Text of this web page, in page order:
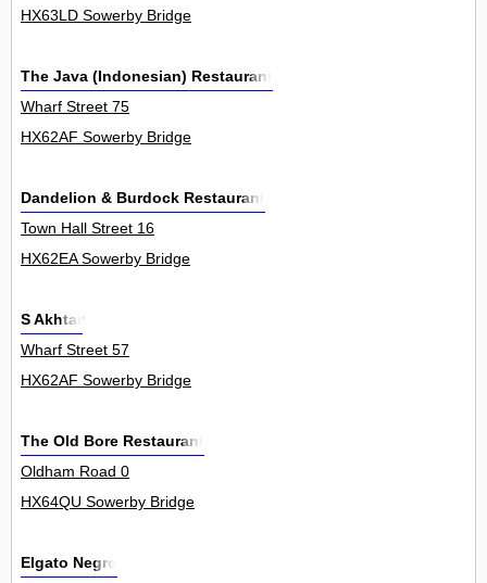
HX63LD Sowerby Bridge
The Java (Indonesian) Restaurant
Wharf Street 75
HX62AF Sowerby Bridge
Dandelion & Burdock Restaurant
Town Hall Street 16
HX62EA Sowerby Bridge
S Akhtar
Wharf Street 57
HX62AF Sowerby Bridge
The Old Bore Restaurant
Oldham Road 0
HX64QU Sowerby Bridge
Elgato Negro